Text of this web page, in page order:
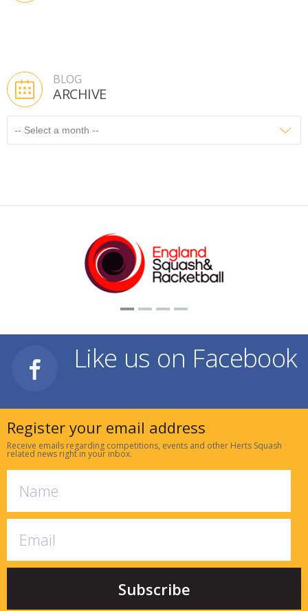
BLOG
ARCHIVE
Like us on Facebook
Register your email address
Receive emails regarding competitions, events and other Herts Squash
related news right in your inbox.